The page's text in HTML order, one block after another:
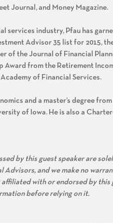
Journal, and Money Magazine.
services industry, Pfau has
Advisor 35 list for 2015,
of the Journal of Financial
Award from the Retirement
of Financial Services.
and a master’s degree
of Iowa. He is also a
by this guest speaker are
Advisors, and we make no
with or endorsed by
before relying on it.